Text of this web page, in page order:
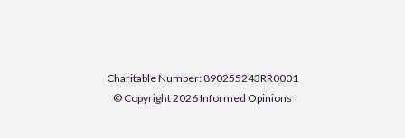
Charitable Number: 890255243RR0001
© Copyright 2026 Informed Opinions